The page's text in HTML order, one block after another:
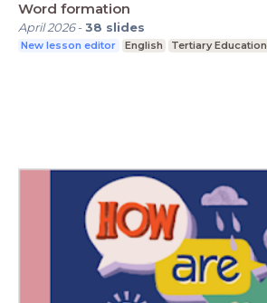
Word formation
April 2026-38 slides
New lesson editor English Tertiary Education